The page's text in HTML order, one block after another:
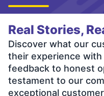
Real Stories,
Discover what our
their experience
feedback to honest
testament to our
exceptional